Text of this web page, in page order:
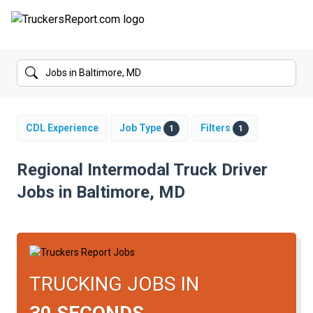
FORUMS
SALARIES
TRUCK GPS
CDL SCHOOLS
TRUCKING INSURANCE
CDL Experience Job Type 1 Filters 1
Regional Intermodal Truck Driver
Jobs in Baltimore, MD
TRUCKING JOBS IN